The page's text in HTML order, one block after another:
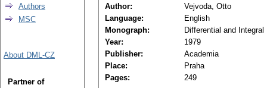
Author:
Vejvoda, Otto
Language:
English
Monograph:
Differential and
Year:
1979
Publisher:
Academia
Place:
Praha
Pages:
249
Authors
MSC
About DML-CZ
Partner of